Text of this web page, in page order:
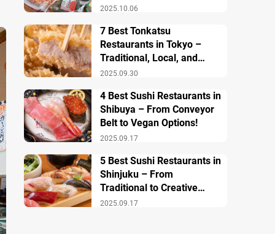
2025.10.06
Breakfast, Lunch, and
2025.09.30
7 Best Tonkatsu
Restaurants in Tokyo –
Traditional, Local, and
Creative Styless
2025.09.17
4 Best Sushi Restaurants in
Shibuya – From Conveyor
Belt to Vegan Options!
2025.09.17
5 Best Sushi Restaurants in
Shinjuku – From
Traditional to Creative
Modern Twists